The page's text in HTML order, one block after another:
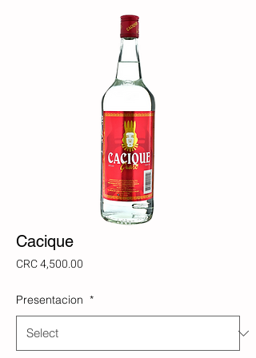
Cacique
CRC 4,500.00
Presentacion *